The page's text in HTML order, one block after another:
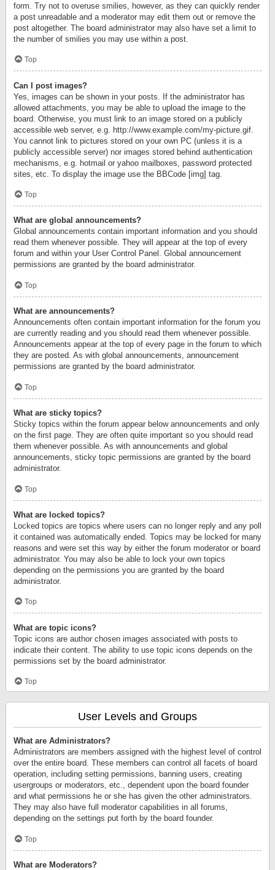
form. Try not to overuse smilies, however, as they can quickly render
a post unreadable and a moderator may edit them out or remove the
post altogether. The board administrator may also have set a limit to
the number of smilies you may use within a post.
Top
Can I post images?
Yes, images can be shown in your posts. If the administrator has
allowed attachments, you may be able to upload the image to the
board. Otherwise, you must link to an image stored on a publicly
accessible web server, e.g. http://www.example.com/my-picture.gif.
You cannot link to pictures stored on your own PC (unless it is a
publicly accessible server) nor images stored behind authentication
mechanisms, e.g. hotmail or yahoo mailboxes, password protected
sites, etc. To display the image use the BBCode [img] tag.
Top
What are global announcements?
Global announcements contain important information and you should
read them whenever possible. They will appear at the top of every
forum and within your User Control Panel. Global announcement
permissions are granted by the board administrator.
Top
What are announcements?
Announcements often contain important information for the forum you
are currently reading and you should read them whenever possible.
Announcements appear at the top of every page in the forum to which
they are posted. As with global announcements, announcement
permissions are granted by the board administrator.
Top
What are sticky topics?
Sticky topics within the forum appear below announcements and only
on the first page. They are often quite important so you should read
them whenever possible. As with announcements and global
announcements, sticky topic permissions are granted by the board
administrator.
Top
What are locked topics?
Locked topics are topics where users can no longer reply and any poll
it contained was automatically ended. Topics may be locked for many
reasons and were set this way by either the forum moderator or board
administrator. You may also be able to lock your own topics
depending on the permissions you are granted by the board
administrator.
Top
What are topic icons?
Topic icons are author chosen images associated with posts to
indicate their content. The ability to use topic icons depends on the
permissions set by the board administrator.
Top
User Levels and Groups
What are Administrators?
Administrators are members assigned with the highest level of control
over the entire board. These members can control all facets of board
operation, including setting permissions, banning users, creating
usergroups or moderators, etc., dependent upon the board founder
and what permissions he or she has given the other administrators.
They may also have full moderator capabilities in all forums,
depending on the settings put forth by the board founder.
Top
What are Moderators?